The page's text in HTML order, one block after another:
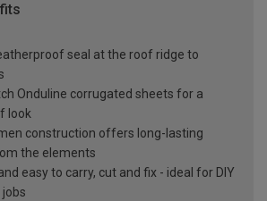
seal at the roof ridge to
Onduline corrugated sheets for a
look
construction offers long-lasting
the elements
easy to carry, cut and fix - ideal for DIY